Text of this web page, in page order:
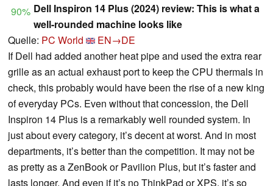
90% Dell Inspiron 14 Plus (2024) review: This is what a
well-rounded machine looks like
Quelle: PC World
EN→DE
If Dell had added another heat pipe and used the extra rear
grille as an actual exhaust port to keep the CPU thermals in
check, this probably would have been the rise of a new king
of everyday PCs. Even without that concession, the Dell
Inspiron 14 Plus is a remarkably well rounded system. In
just about every category, it’s decent at worst. And in most
departments, it’s better than the competition. It may not be
as pretty as a ZenBook or Pavilion Plus, but it’s faster and
lasts longer. And even if it’s no ThinkPad or XPS, it’s so